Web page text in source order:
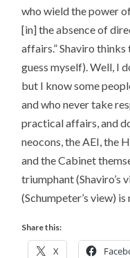
who wield the power
[in] the absence of
affairs.” Shaviro
guess myself). Well, I
but I know some
and who never take
practical affairs, and
neocons, the AEI, the
and the Cabinet
triumphant (Shaviro’s
(Schumpeter’s view)
Share this:
X